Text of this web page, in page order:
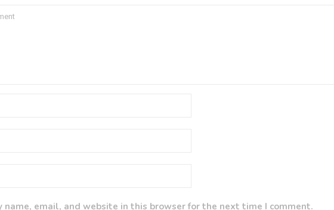
name, email, and website in this browser for the next time I comment.